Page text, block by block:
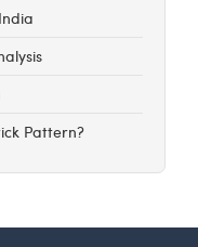
Pattern?